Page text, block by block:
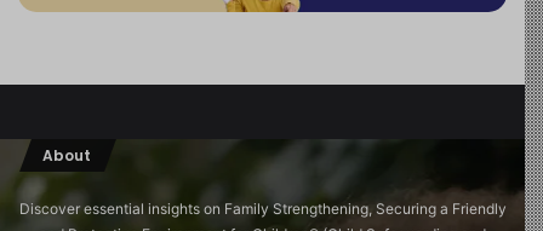
About
Discover essential insights on Family Strengthening, Securing a Friendly